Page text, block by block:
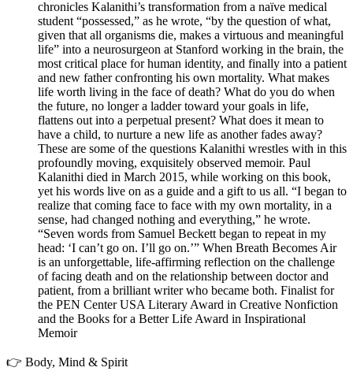
chronicles Kalanithi’s transformation from a naïve medical
student “possessed,” as he wrote, “by the question of what,
given that all organisms die, makes a virtuous and meaningful
life” into a neurosurgeon at Stanford working in the brain, the
most critical place for human identity, and finally into a patient
and new father confronting his own mortality. What makes
life worth living in the face of death? What do you do when
the future, no longer a ladder toward your goals in life,
flattens out into a perpetual present? What does it mean to
have a child, to nurture a new life as another fades away?
These are some of the questions Kalanithi wrestles with in this
profoundly moving, exquisitely observed memoir. Paul
Kalanithi died in March 2015, while working on this book,
yet his words live on as a guide and a gift to us all. “I began to
realize that coming face to face with my own mortality, in a
sense, had changed nothing and everything,” he wrote.
“Seven words from Samuel Beckett began to repeat in my
head: ‘I can’t go on. I’ll go on.’” When Breath Becomes Air
is an unforgettable, life-affirming reflection on the challenge
of facing death and on the relationship between doctor and
patient, from a brilliant writer who became both. Finalist for
the PEN Center USA Literary Award in Creative Nonfiction
and the Books for a Better Life Award in Inspirational
Memoir
👉 Body, Mind & Spirit